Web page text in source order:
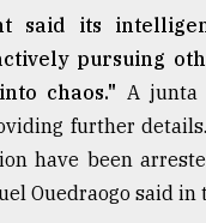
said its
pursuing
chaos." A junta
further
have been
Ouedraogo said in